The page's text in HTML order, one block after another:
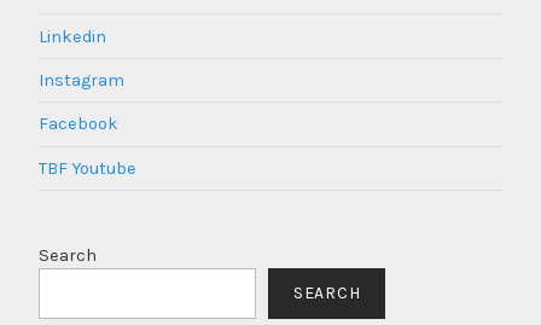
Linkedin
Instagram
Facebook
TBF Youtube
Search
SEARCH